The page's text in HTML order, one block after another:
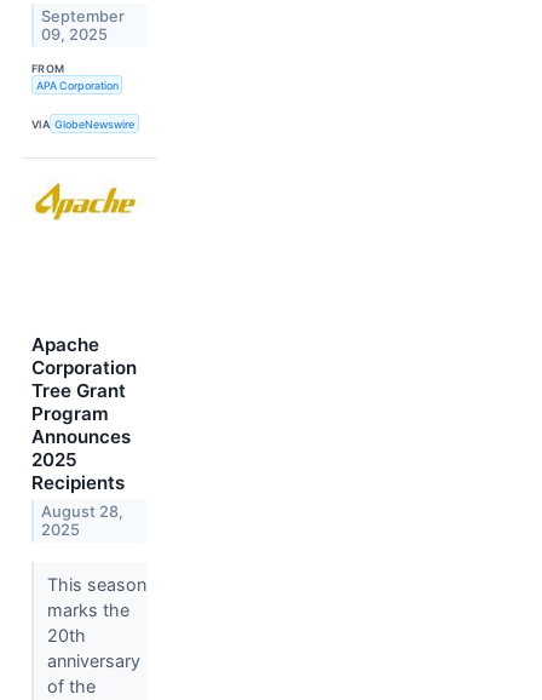
September
09, 2025
FROM
APA Corporation
VIA GlobeNewswire
Apache
Corporation
Tree Grant
Program
Announces
2025
Recipients
August 28,
2025
This season
marks the
20th
anniversary
of the